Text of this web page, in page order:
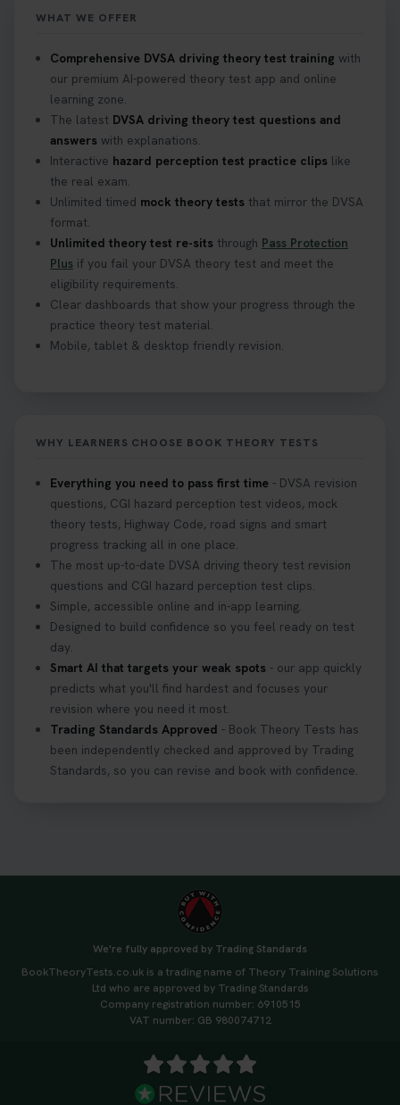
https://t.co/mKWLfVoEtw
Getting ready for your driving theory test? 🚗✨
Discover everything you need to know about the
DVSA theory test 👇 https://t.co/M1aAEdJDqc
#drivingtheorytest #cartheorytest
#booktheorytest
3 weeks ago
🚗 Want to ace your DVSA theory test? Try our
FREE Mock Theory Test! 🎉 Check if you’re test-
ready or see where you need more practice. Don’t
leave it to chance -start now! 👉
https://t.co/qH1XS88nmS #theorytest
#booktheorytest
3 weeks ago
covers the essential documents you need, plus
what to bring: https://t.co/QLHEk4O6Vw
#theorytest #booktheorytest #theorytestbooking
3 weeks ago
Looking for your nearest theory test centre? 🚗✨
Find the perfect location and get one step closer
to passing your driving theory test! Check your
options here: https://t.co/zCUPLkeSL5
#theorytestbooking #booktheorytest
3 weeks ago
Want to book your DVSA theory test fast and
stress-free? 🚗✨ Secure your theory test booking
today and get one step closer to passing 👇
https://t.co/06IKlqiyOy #theorytestbooking
WHAT WE OFFER
Comprehensive DVSA driving theory test training with
our premium AI-powered theory test app and online
learning zone.
The latest DVSA driving theory test questions and
answers with explanations.
Interactive hazard perception test practice clips like
the real exam.
Unlimited timed mock theory tests that mirror the DVSA
format.
Unlimited theory test re-sits through Pass Protection
Plus if you fail your DVSA theory test and meet the
eligibility requirements.
Clear dashboards that show your progress through the
practice theory test material.
Mobile, tablet & desktop friendly revision.
WHY LEARNERS CHOOSE BOOK THEORY TESTS
Everything you need to pass first time - DVSA revision
questions, CGI hazard perception test videos, mock
theory tests, Highway Code, road signs and smart
progress tracking all in one place.
The most up-to-date DVSA driving theory test revision
questions and CGI hazard perception test clips.
Simple, accessible online and in-app learning.
Designed to build confidence so you feel ready on test
day.
Smart AI that targets your weak spots - our app quickly
predicts what you'll find hardest and focuses your
revision where you need it most.
Trading Standards Approved - Book Theory Tests has
been independently checked and approved by Trading
Standards, so you can revise and book with confidence.
We're fully approved by Trading Standards
BookTheoryTests.co.uk is a trading name of Theory Training Solutions
Ltd who are approved by Trading Standards
Company registration number: 6910515
VAT number: GB 980074712